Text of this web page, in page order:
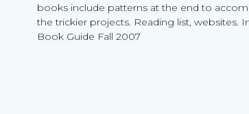
books include patterns at the end to
the trickier projects. Reading list, websites.
Book Guide Fall 2007